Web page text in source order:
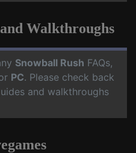
Walkthroughs
Snowball Rush FAQs,
PC. Please check back
and walkthroughs